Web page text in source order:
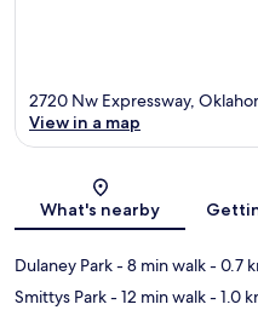
2720 Nw Expressway,
View in a map
What's nearby
Dulaney Park- 8 min walk- 0.7
Smittys Park- 12 min walk- 1.0